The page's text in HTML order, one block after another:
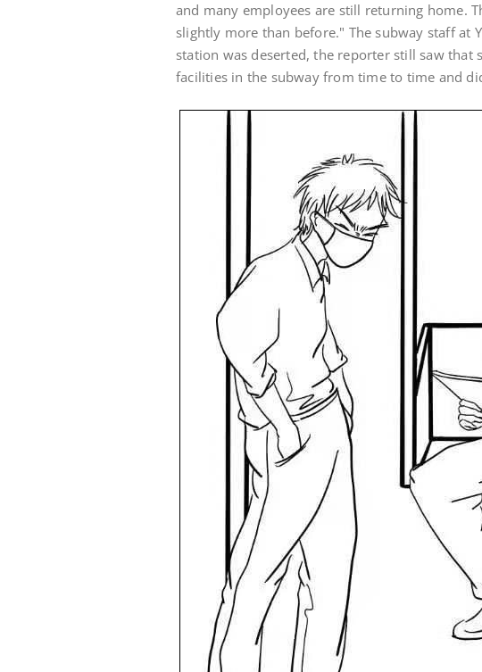
and many employees are still returning home.
slightly more than before." The subway staff at
station was deserted, the reporter still saw that
facilities in the subway from time to time and